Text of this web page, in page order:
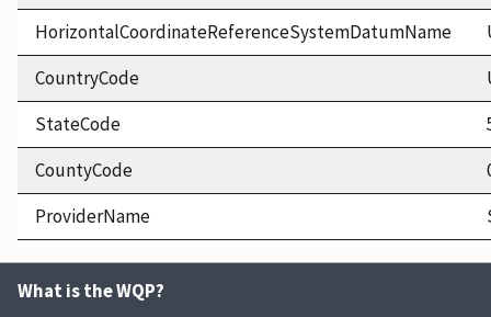
HorizontalCoordinateReferenceSystemDatumName
CountryCode
StateCode
CountyCode
ProviderName
What is the WQP?